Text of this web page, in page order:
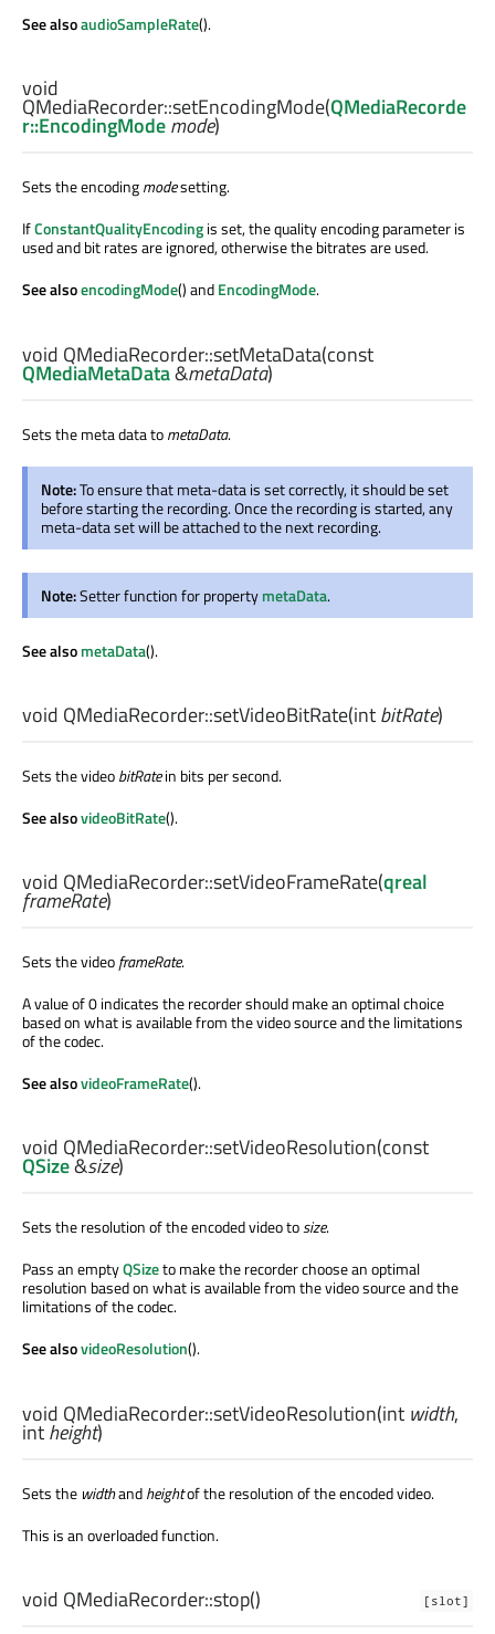
See alsoaudioSampleRate().
void
QMediaRecorder::setEncodingMode(QMediaRecorde
r::EncodingModemode)
Sets the encodingmodesetting.
IfConstantQualityEncodingis set, the quality encoding parameter is
used and bit rates are ignored, otherwise the bitrates are used.
See alsoencodingMode() andEncodingMode.
void QMediaRecorder::setMetaData(const
QMediaMetaData&metaData)
Sets the meta data tometaData.
Note:To ensure that meta-data is set correctly, it should be set
before starting the recording. Once the recording is started, any
meta-data set will be attached to the next recording.
Note:Setter function for propertymetaData.
See alsometaData().
void QMediaRecorder::setVideoBitRate(intbitRate)
Sets the videobitRatein bits per second.
See alsovideoBitRate().
void QMediaRecorder::setVideoFrameRate(qreal
frameRate)
Sets the videoframeRate.
A value of 0 indicates the recorder should make an optimal choice
based on what is available from the video source and the limitations
of the codec.
See alsovideoFrameRate().
void QMediaRecorder::setVideoResolution(const
QSize&size)
Sets the resolution of the encoded video tosize.
Pass an emptyQSizeto make the recorder choose an optimal
resolution based on what is available from the video source and the
limitations of the codec.
See alsovideoResolution().
void QMediaRecorder::setVideoResolution(int width,
intheight)
Sets the widthandheightof the resolution of the encoded video.
This is an overloaded function.
[slot]
void QMediaRecorder::stop()